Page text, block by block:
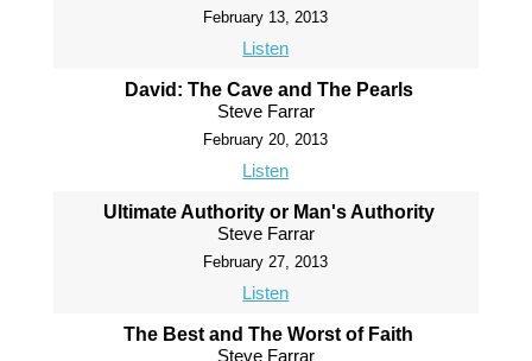
February 13, 2013
Listen
David: The Cave and The Pearls
Steve Farrar
February 20, 2013
Listen
Ultimate Authority or Man's Authority
Steve Farrar
February 27, 2013
Listen
The Best and The Worst of Faith
Steve Farrar